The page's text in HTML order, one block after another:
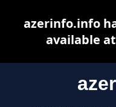
azerinfo.info
available